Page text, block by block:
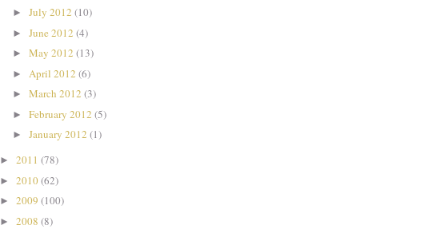
► July 2012 (10)
► June 2012 (4)
► May 2012 (13)
► April 2012 (6)
► March 2012 (3)
► February 2012 (5)
► January 2012 (1)
► 2011 (78)
► 2010(62)
► 2009 (100)
► 2008 (8)